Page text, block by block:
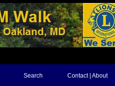
Search Contact | About